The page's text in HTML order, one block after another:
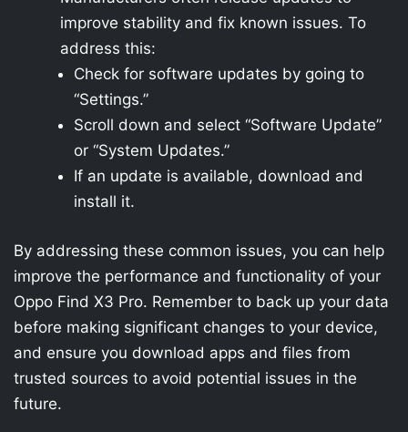
improve stability and fix known issues. To
address this:
Check for software updates by going to
“Settings.”
Scroll down and select “Software Update”
or “System Updates.”
If an update is available, download and
install it.
By addressing these common issues, you can help
improve the performance and functionality of your
Oppo Find X3 Pro. Remember to back up your data
before making significant changes to your device,
and ensure you download apps and files from
trusted sources to avoid potential issues in the
future.